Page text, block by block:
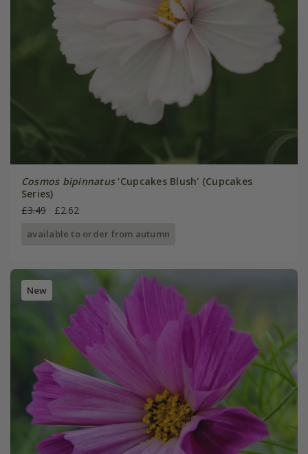
Cosmos bipinnatus'Cupcakes Blush' (Cupcakes
Series)
£3.49
£2.62
available to order from autumn
New